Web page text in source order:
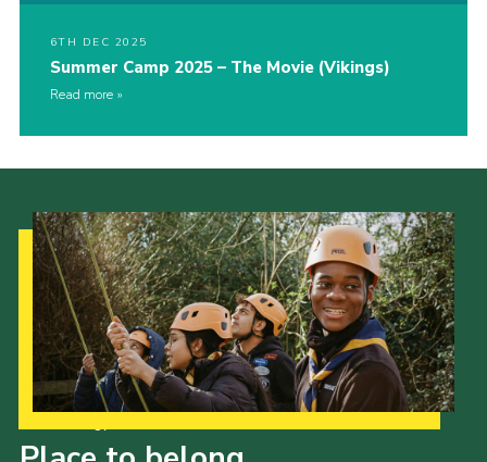
6TH DEC 2025
Summer Camp 2025 – The Movie (Vikings)
Read more